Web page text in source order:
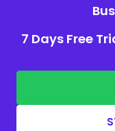
7 Days Free